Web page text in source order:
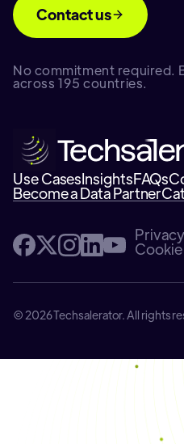
Contact us
No commitment required.
across 195 countries.
Use CasesInsightsFAQs
Become a Data Partner
© 2026 Techsalerator. All rights